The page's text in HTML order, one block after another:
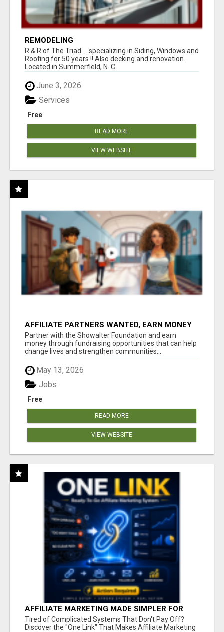
REMODELING
R & R of The Triad.....specializing in Siding, Windows and
Roofing for 50 years !! Also decking and renovation.
Located in Summerfield, N. C...
June 3, 2026
Free
Services
READ MORE
VIEW WEBSITE
AFFILIATE PARTNERS WANTED, EARN MONEY
AT WWW.SHOWALTERFOUNDATION.ORG
Partner with the Showalter Foundation and earn
money through fundraising opportunities that can help
change lives and strengthen communities...
May 13, 2026
Free
Jobs
READ MORE
VIEW WEBSITE
AFFILIATE MARKETING MADE SIMPLER FOR
NEW MARKETERS READY TO TAKE ACTION
Tired of Complicated Systems That Don't Pay Off?
Discover the "One Link" That Makes Affiliate Marketing